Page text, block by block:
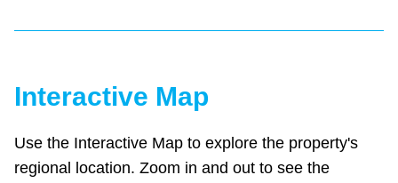
Interactive Map
Use the Interactive Map to explore the property's
regional location. Zoom in and out to see the